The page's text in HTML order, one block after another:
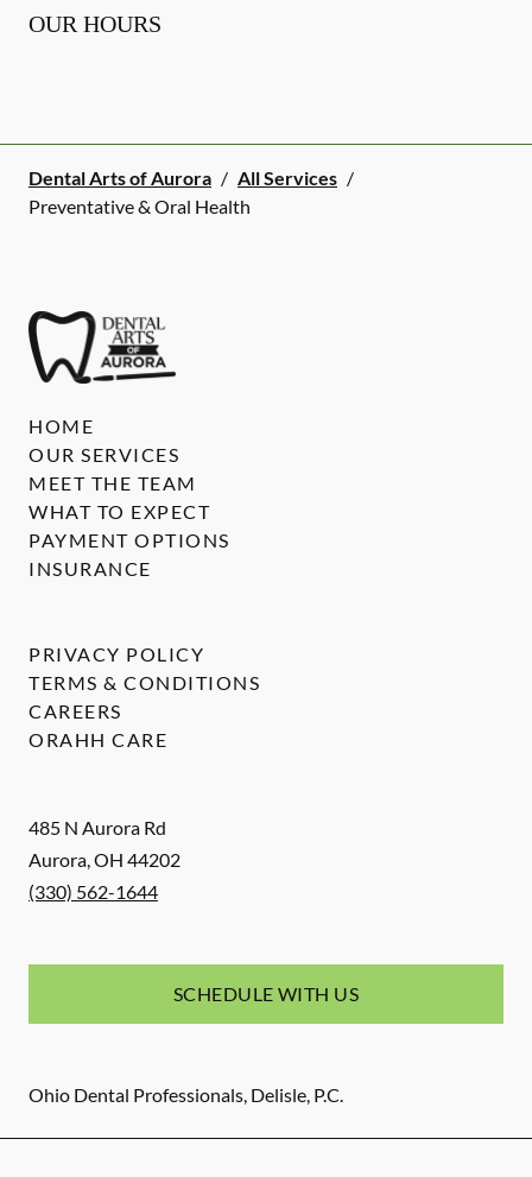
OUR HOURS
Dental Arts of Aurora / All Services /
Preventative & Oral Health
485 N Aurora Rd
Aurora,OH 44202
(330) 562-1644
SCHEDULE WITH US
Ohio Dental Professionals, Delisle, P.C.
HOME
OUR SERVICES
MEET THE TEAM
WHAT TO EXPECT
PAYMENT OPTIONS
INSURANCE
PRIVACY POLICY
TERMS & CONDITIONS
CAREERS
ORAHH CARE